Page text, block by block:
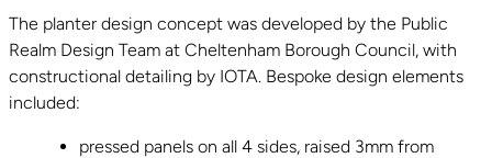
The planter design concept was developed by the Public
Realm Design Team at Cheltenham Borough Council, with
constructional detailing by IOTA. Bespoke design elements
included:
pressed panels on all 4 sides, raised 3mm from